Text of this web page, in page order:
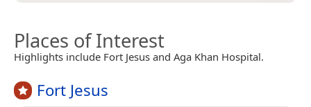
Places of Interest
Highlights include Fort Jesus and Aga Khan Hospital.
Fort Jesus